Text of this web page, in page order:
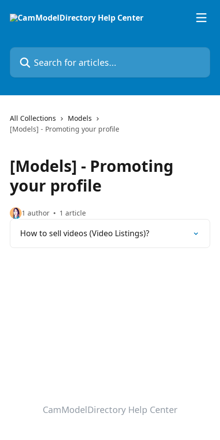
Search for articles...
All Collections
Models
[Models] - Promoting your profile
[Models] - Promoting
your profile
1 author 1 article
How to sell videos (Video Listings)?
CamModelDirectory Help Center